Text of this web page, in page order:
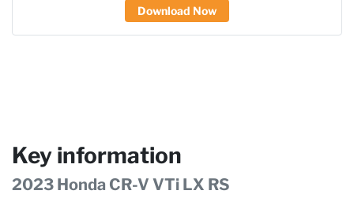
Download Now
Key information
2023 Honda CR-V VTi LX RS